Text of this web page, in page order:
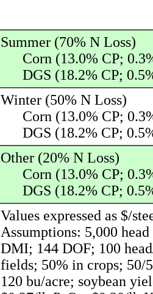
Summer (70% N Loss)
Corn (13.0% CP;
DGS (18.2% CP;
Winter (50% N Loss)
Corn (13.0% CP;
DGS (18.2% CP;
Other (20% N Loss)
Corn (13.0% CP;
DGS (18.2% CP;
Values expressed as $/
Assumptions: 5,000
DMI; 144 DOF; 100
fields; 50% in crops; 50/
120 bu/acre; soybean